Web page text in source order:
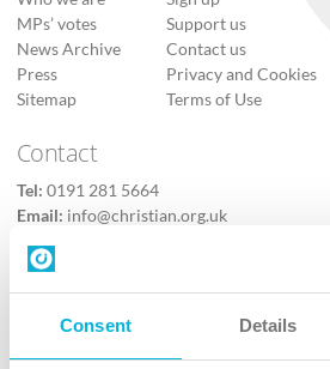
Consent Details
MPs’ votes
News Archive
Press
Sitemap
Support us
Contact us
Privacy and Cookies
Terms of Use
Contact
Tel: 0191 281 5664
Email: info@christian.org.uk
Contact us
Follow Us
X